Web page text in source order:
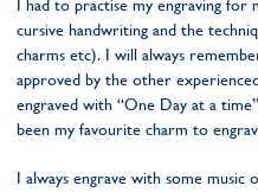
I had to practise my engraving
cursive handwriting and the
charms etc). I will always
approved by the other
engraved with “One Day at a
been my favourite charm to
I always engrave with some music